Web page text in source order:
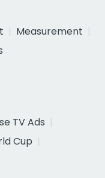
Measurement
TV Ads
Cup